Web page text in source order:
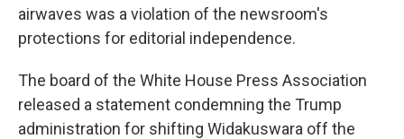
airwaves was a violation of the newsroom's
protections for editorial independence.
The board of the White House Press Association
released a statement condemning the Trump
administration for shifting Widakuswara off the